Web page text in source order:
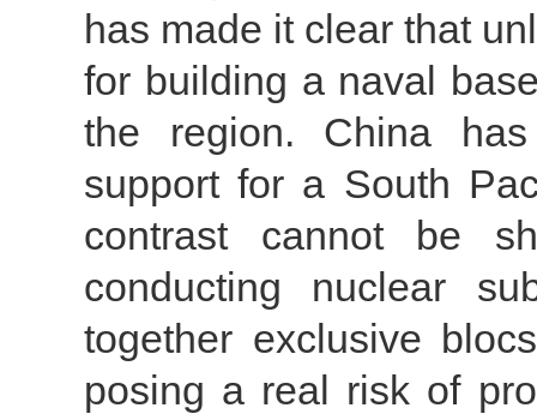
has made it clear that
for building a naval
the region. China
support for a South
contrast cannot be
conducting nuclear
together exclusive
posing a real risk of